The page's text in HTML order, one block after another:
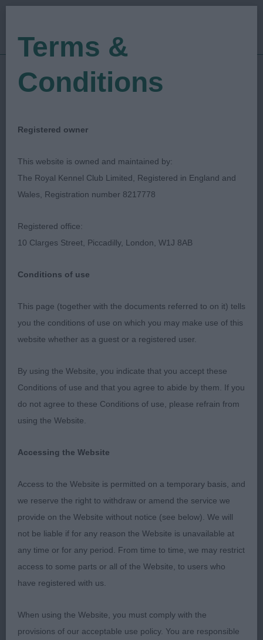
Show Date: 01/10/2023
Judged by:Ron James
Scottish Kennel Club
Breed:Gordon Setter
1st: 2311 HARRISON-STREET, Mrs B Ronaldsbill
Trail Blazer At Bridgemere
BP, full of promise, pleasing outlook and pattern,
balanced head properties, typical eye and
expression, well balanced front and rear
assemblies, strong, and well-made hindquarters,
mrs Rhonda & WELL Munroc Castle Stalker at
Shaker Hill
Similar pattern and style to winner, typical head
properties, pleasing forehand and ribbing, just
preferred tail set and hind action of the winner.
Hurrah to Lochansvue
Terms &
Conditions
Registered owner
This website is owned and maintained by:
The Royal Kennel Club Limited, Registered in England and
Wales, Registration number 8217778
Registered office:
10 Clarges Street, Piccadilly, London, W1J 8AB
Conditions of use
This page (together with the documents referred to on it) tells
you the conditions of use on which you may make use of this
website whether as a guest or a registered user.
By using the Website, you indicate that you accept these
Conditions of use and that you agree to abide by them. If you
do not agree to these Conditions of use, please refrain from
using the Website.
Accessing the Website
Access to the Website is permitted on a temporary basis, and
we reserve the right to withdraw or amend the service we
provide on the Website without notice (see below). We will
not be liable if for any reason the Website is unavailable at
any time or for any period. From time to time, we may restrict
access to some parts or all of the Website, to users who
have registered with us.
When using the Website, you must comply with the
provisions of our acceptable use policy. You are responsible